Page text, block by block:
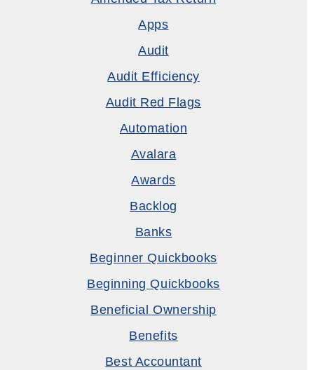
Apps
Audit
Audit Efficiency
Audit Red Flags
Automation
Avalara
Awards
Backlog
Banks
Beginner Quickbooks
Beginning Quickbooks
Beneficial Ownership
Benefits
Best Accountant